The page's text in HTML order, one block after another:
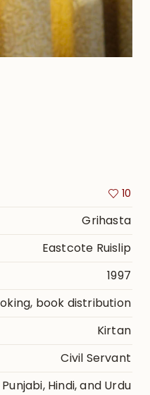
10
Grihasta
Eastcote Ruislip
1997
book distribution
Kirtan
Civil Servant
Hindi, and Urdu